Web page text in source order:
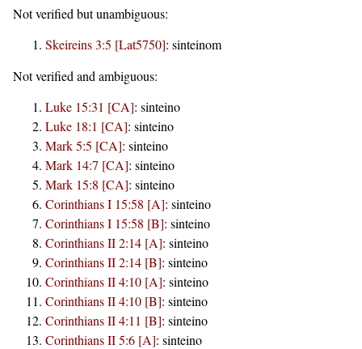
Not verified but unambiguous:
Skeireins 3:5 [Lat5750]: sinteinom
Not verified and ambiguous:
Luke 15:31 [CA]: sinteino
Luke 18:1 [CA]: sinteino
Mark 5:5 [CA]: sinteino
Mark 14:7 [CA]: sinteino
Mark 15:8 [CA]: sinteino
Corinthians I 15:58 [A]: sinteino
Corinthians I 15:58 [B]: sinteino
Corinthians II 2:14 [A]: sinteino
Corinthians II 2:14 [B]: sinteino
Corinthians II 4:10 [A]: sinteino
Corinthians II 4:10 [B]: sinteino
Corinthians II 4:11 [B]: sinteino
Corinthians II 5:6 [A]: sinteino